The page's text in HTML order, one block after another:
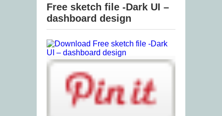
Free sketch file -Dark UI –
dashboard design